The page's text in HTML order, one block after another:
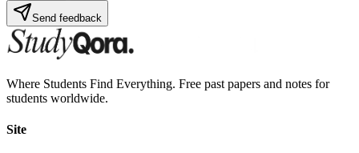
Send feedback
Where Students Find Everything. Free past papers and notes for
students worldwide.
Site